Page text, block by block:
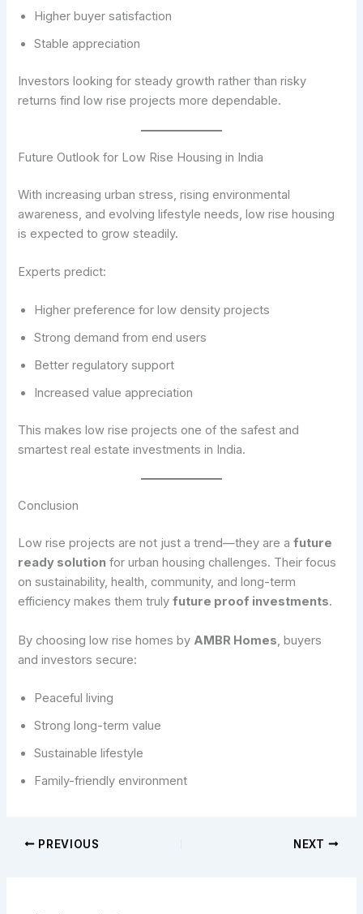
Higher buyer satisfaction
Stable appreciation
Investors looking for steady growth rather than risky
returns find low rise projects more dependable.
Future Outlook for Low Rise Housing in India
With increasing urban stress, rising environmental
awareness, and evolving lifestyle needs, low rise housing
is expected to grow steadily.
Experts predict:
Higher preference for low density projects
Strong demand from end users
Better regulatory support
Increased value appreciation
This makes low rise projects one of the safest and
smartest real estate investments in India.
Conclusion
Low rise projects are not just a trend—they are afuture
ready solution for urban housing challenges. Their focus
on sustainability, health, community, and long-term
efficiency makes them trulyfuture proof investments.
By choosing low rise homes by AMBR Homes, buyers
and investors secure:
Peaceful living
Strong long-term value
Sustainable lifestyle
Family-friendly environment
PREVIOUS NEXT